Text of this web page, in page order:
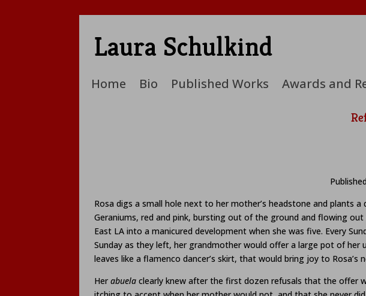
Laura Schulkind
Home Bio Published Works Awards and
Rosa digs a small hole next to her mother’s headstone and plants
Geraniums, red and pink, bursting out of the ground and flowing
East LA into a manicured development when she was five. Every
Sunday as they left, her grandmother would offer a large pot of her
leaves like a flamenco dancer’s skirt, that would bring joy to
Herabuela clearly knew after the first dozen refusals that the offer